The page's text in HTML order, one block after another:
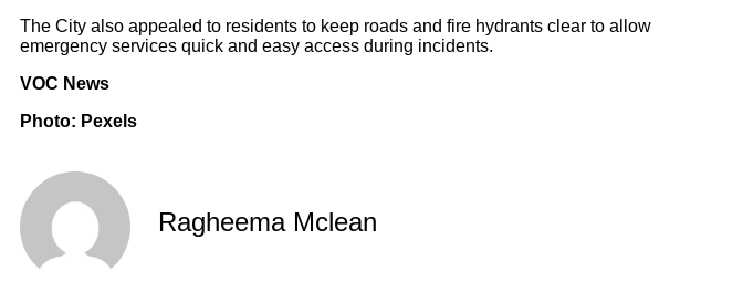
The City also appealed to residents to keep roads and fire hydrants clear to allow
emergency services quick and easy access during incidents.
VOC News
Photo: Pexels
Ragheema Mclean